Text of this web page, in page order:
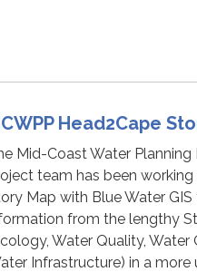
Head2Cape
Mid-Coast Water Planning
team has been
Map with Blue Water
from the lengthy
Water Quality, Water
Infrastructure) in a more